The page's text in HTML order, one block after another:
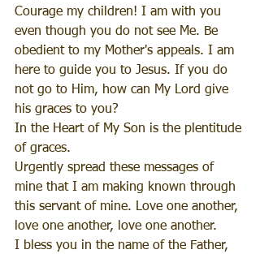
Courage my children! I am with you
even though you do not see Me. Be
obedient to my Mother's appeals. I am
here to guide you to Jesus. If you do
not go to Him, how can My Lord give
his graces to you?
In the Heart of My Son is the plentitude
of graces.
Urgently spread these messages of
mine that I am making known through
this servant of mine. Love one another,
love one another, love one another.
I bless you in the name of the Father,